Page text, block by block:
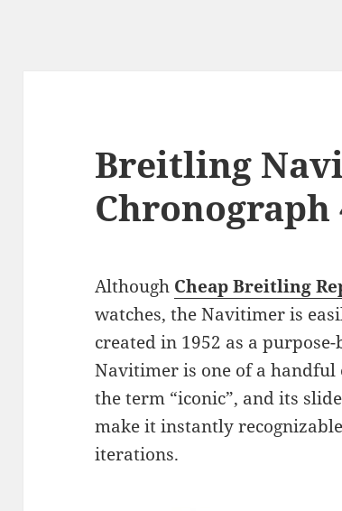
Breitling
Chronograph
Although Cheap Breitling
watches, the Navitimer is
created in 1952 as a
Navitimer is one of a
the term “iconic”, and its
make it instantly
iterations.